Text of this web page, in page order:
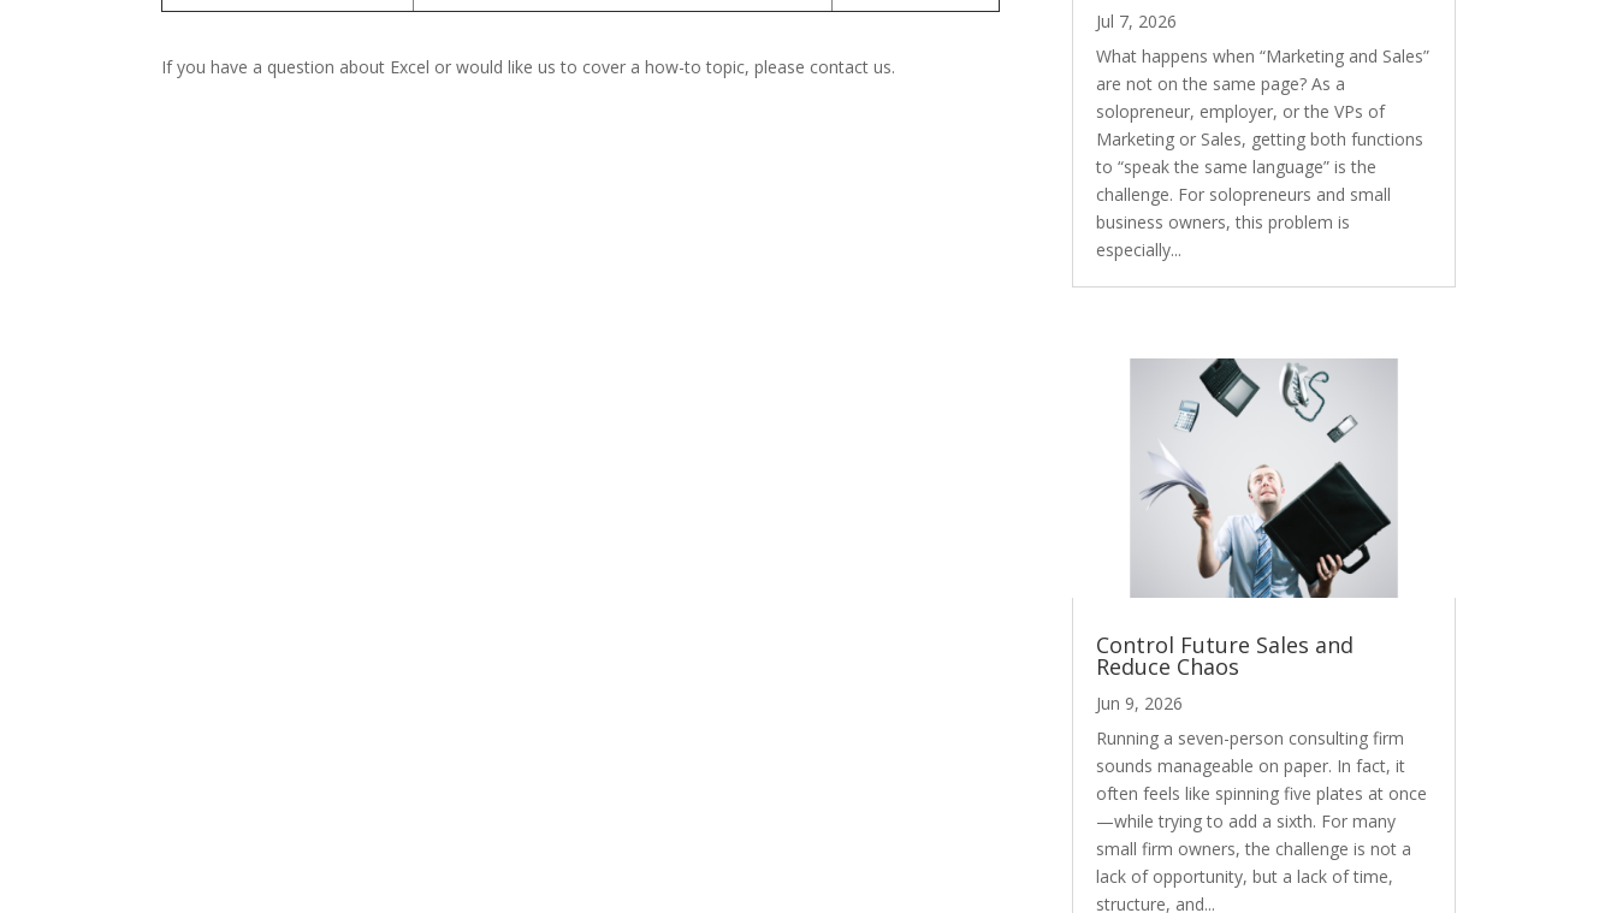
If you have a question about Excel or would like us to cover a how-to topic, please contact us.
Jul 7, 2026
What happens when “Marketing and Sales”
are not on the same page? As a
solopreneur, employer, or the VPs of
Marketing or Sales, getting both functions
to “speak the same language” is the
challenge. For solopreneurs and small
business owners, this problem is
especially...
Control Future Sales and
Reduce Chaos
Jun 9, 2026
Running a seven-person consulting firm
sounds manageable on paper. In fact, it
often feels like spinning five plates at once
—while trying to add a sixth. For many
small firm owners, the challenge is not a
lack of opportunity, but a lack of time,
structure, and...